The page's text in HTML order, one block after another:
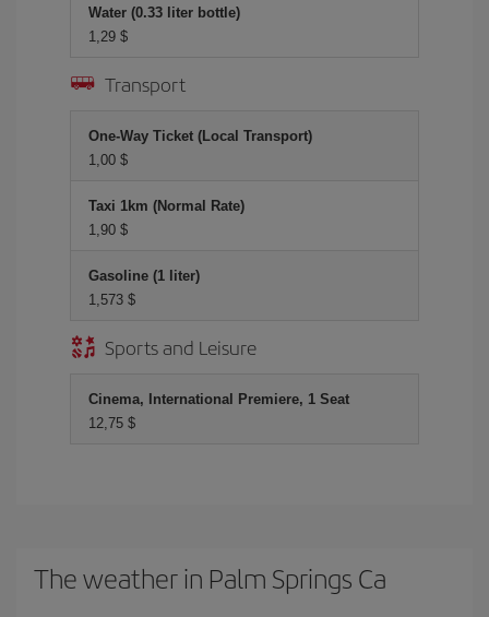
Water (0.33 liter bottle)
1,29 $
Transport
One-Way Ticket (Local Transport)
1,00 $
Taxi 1km (Normal Rate)
1,90 $
Gasoline (1 liter)
1,573 $
Sports and Leisure
Cinema, International Premiere, 1 Seat
12,75 $
The weather in Palm Springs Ca